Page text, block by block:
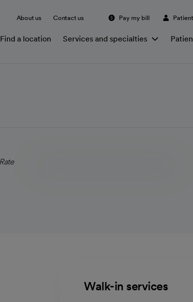
About us Contact us Pay my bill
Find a location Services and specialties
Walk-in services